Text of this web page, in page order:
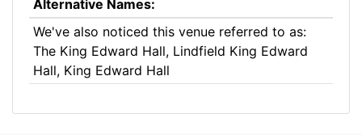
Alternative Names:
We've also noticed this venue referred to as:
The King Edward Hall, Lindfield King Edward
Hall, King Edward Hall